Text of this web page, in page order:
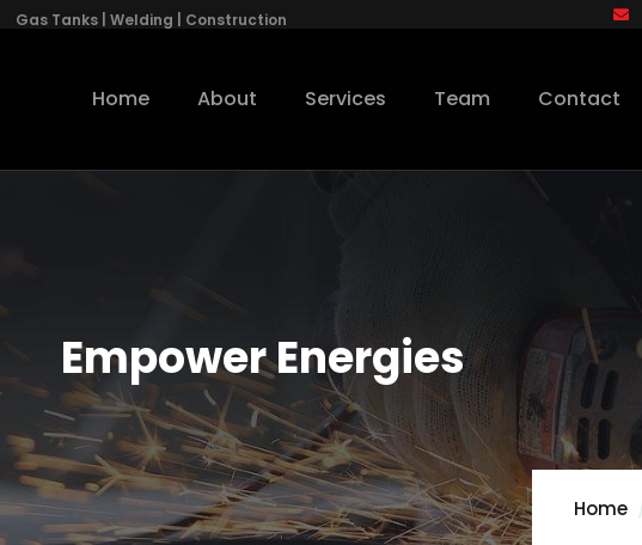
Gas Tanks | Welding | Construction
Home About Services Team Contact
Empower Energies
Home